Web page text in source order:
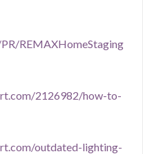
REMAXHomeStaging
2126982/how-to-
outdated-lighting-